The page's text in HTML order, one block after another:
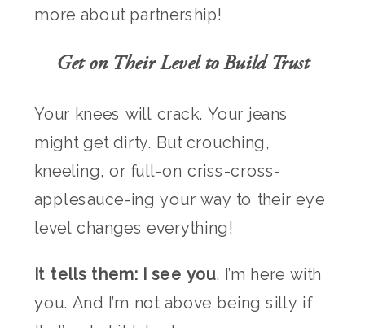
more about partnership!
Get on Their Level to Build Trust
Your knees will crack. Your jeans
might get dirty. But crouching,
kneeling, or full-on criss-cross-
applesauce-ing your way to their eye
level changes everything!
It tells them: I see you. I’m here with
you. And I’m not above being silly if